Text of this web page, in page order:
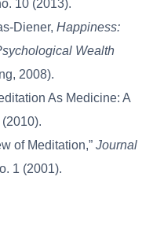
10 (2013).
Diener, Happiness:
Wealth
2008).
As Medicine: A
of Meditation,” Journal
1 (2001).